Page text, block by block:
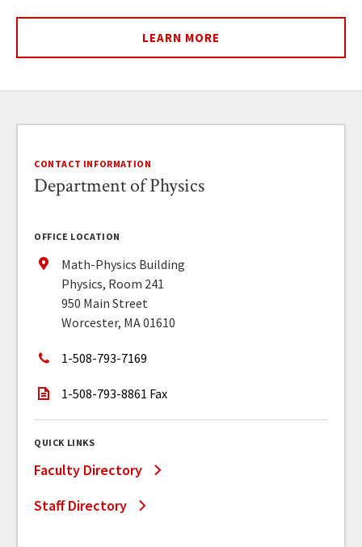
LEARN MORE
CONTACT INFORMATION
Department of Physics
OFFICE LOCATION
Math-Physics Building
Physics, Room 241
950 Main Street
Worcester, MA 01610
1-508-793-7169
1-508-793-8861 Fax
QUICK LINKS
Faculty Directory
Staff Directory